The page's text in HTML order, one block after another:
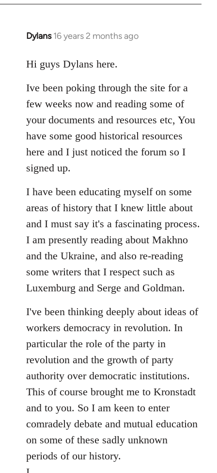
Dylans 16 years 2 months ago
In
to
by
libcom.org
Hi guys Dylans here.
Ive been poking through the site for a
few weeks now and reading some of
your documents and resources etc, You
have some good historical resources
here and I just noticed the forum so I
signed up.
I have been educating myself on some
areas of history that I knew little about
and I must say it's a fascinating process.
I am presently reading about Makhno
and the Ukraine, and also re-reading
some writers that I respect such as
Luxemburg and Serge and Goldman.
I've been thinking deeply about ideas of
workers democracy in revolution. In
particular the role of the party in
revolution and the growth of party
authority over democratic institutions.
This of course brought me to Kronstadt
and to you. So I am keen to enter
comradely debate and mutual education
on some of these sadly unknown
periods of our history.